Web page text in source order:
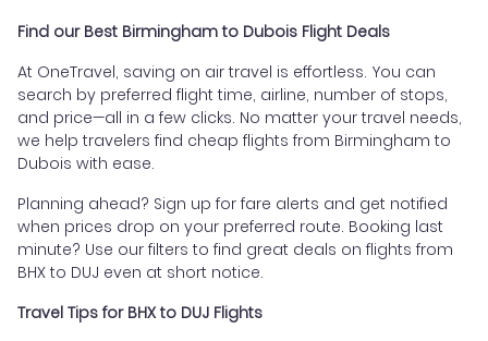
Find our Best Birmingham to Dubois Flight Deals
At OneTravel, saving on air travel is effortless. You can
search by preferred flight time, airline, number of stops,
and price—all in a few clicks. No matter your travel needs,
we help travelers find cheap flights from Birmingham to
Dubois with ease.
Planning ahead? Sign up for fare alerts and get notified
when prices drop on your preferred route. Booking last
minute? Use our filters to find great deals on flights from
BHX to DUJ even at short notice.
Travel Tips for BHX to DUJ Flights